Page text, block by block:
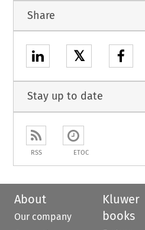
Share
𝕏
Stay up to date
RSS ETOC
About
Our company
Kluwer
books